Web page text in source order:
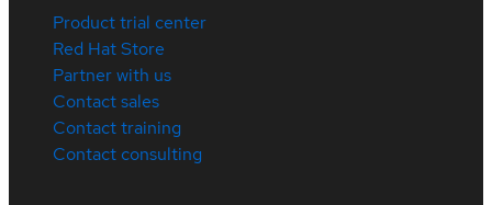
Product trial center
Red Hat Store
Partner with us
Contact sales
Contact training
Contact consulting